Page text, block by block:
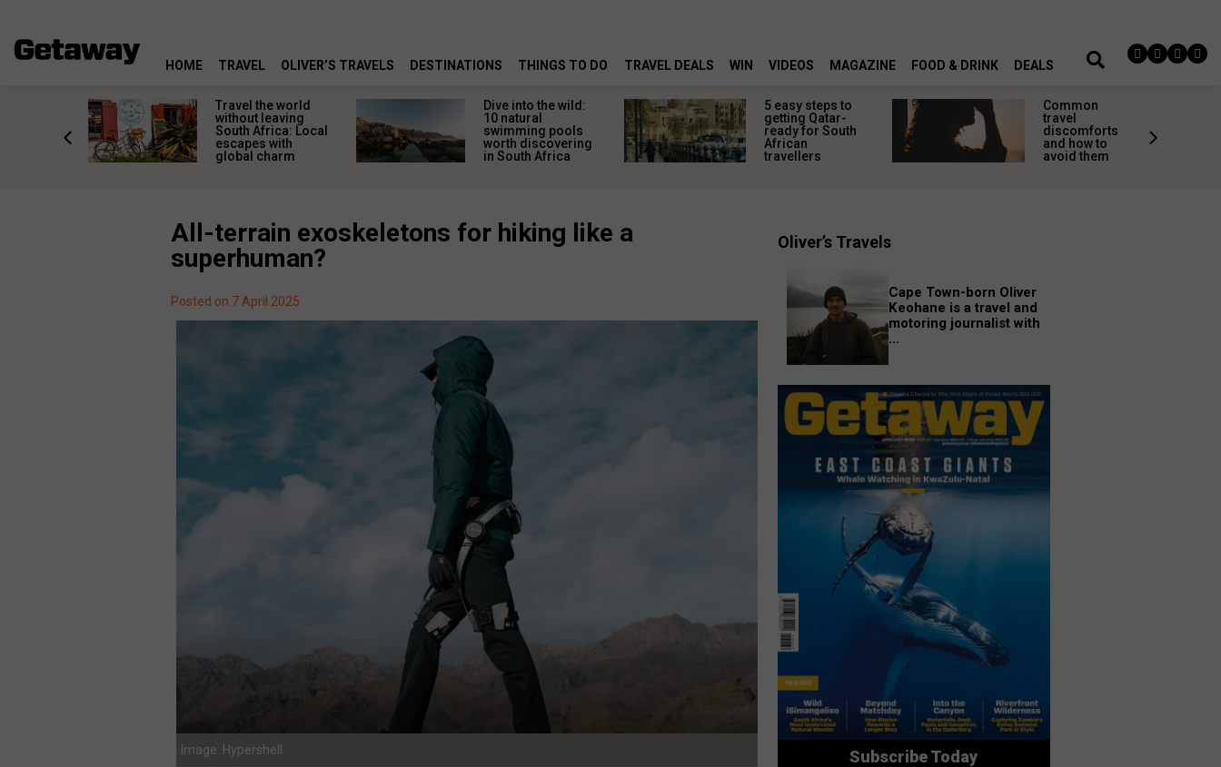
HOME TRAVEL OLIVER’S TRAVELS DESTINATIONS THINGS TO DO TRAVEL DEALS WIN VIDEOS MAGAZINE FOOD & DRINK DEALS
Travel the world
without leaving
South Africa: Local
escapes with
global charm
Dive into the wild:
10 natural
swimming pools
worth discovering
in South Africa
5 easy steps to
getting Qatar-
ready for South
African
travellers
Common
travel
discomforts
and how to
avoid them
All-terrain exoskeletons for hiking like a
superhuman?
Posted on 7 April 2025
Image: Hypershell
Oliver’s Travels
Cape Town-born Oliver
Keohane is a travel and
motoring journalist with
...
Subscribe Today